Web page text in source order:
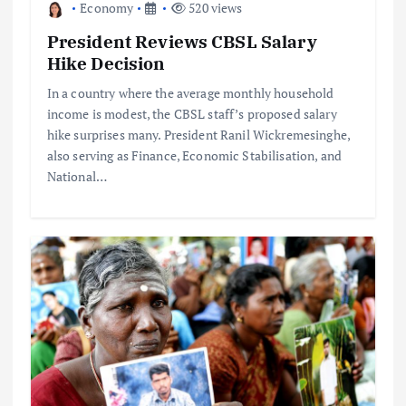
Economy 520 views
President Reviews CBSL Salary
Hike Decision
In a country where the average monthly household
income is modest, the CBSL staff’s proposed salary
hike surprises many. President Ranil Wickremesinghe,
also serving as Finance, Economic Stabilisation, and
National…